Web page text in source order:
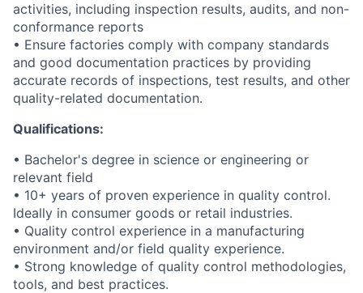
activities, including inspection results, audits, and non-
conformance reports
• Ensure factories comply with company standards
and good documentation practices by providing
accurate records of inspections, test results, and other
quality-related documentation.
Qualifications:
• Bachelor's degree in science or engineering or
relevant field
• 10+ years of proven experience in quality control.
Ideally in consumer goods or retail industries.
• Quality control experience in a manufacturing
environment and/or field quality experience.
• Strong knowledge of quality control methodologies,
tools, and best practices.